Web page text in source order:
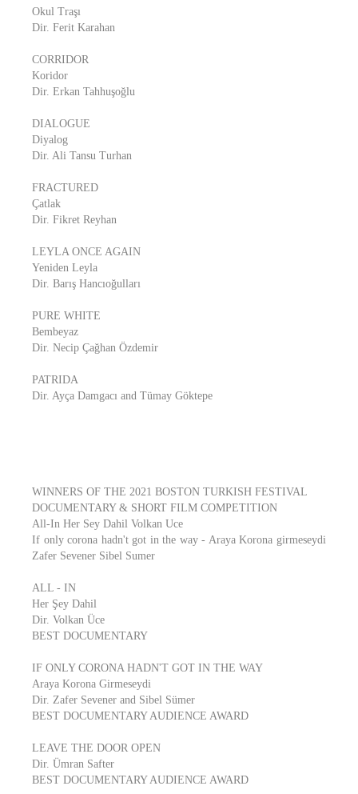
Okul Traşı
Dir. Ferit Karahan
CORRIDOR
Koridor
Dir. Erkan Tahhuşoğlu
DIALOGUE
Diyalog
Dir. Ali Tansu Turhan
FRACTURED
Çatlak
Dir. Fikret Reyhan
LEYLA ONCE AGAIN
Yeniden Leyla
Dir. Barış Hancıoğulları
PURE WHITE
Bembeyaz
Dir. Necip Çağhan Özdemir
PATRIDA
Dir. Ayça Damgacı and Tümay Göktepe
WINNERS OF THE 2021 BOSTON TURKISH FESTIVAL
DOCUMENTARY & SHORT FILM COMPETITION
All-In Her Sey Dahil Volkan Uce
If only corona hadn't got in the way - Araya Korona girmeseydi
Zafer Sevener Sibel Sumer
ALL - IN
Her Şey Dahil
Dir. Volkan Üce
BEST DOCUMENTARY
IF ONLY CORONA HADN'T GOT IN THE WAY
Araya Korona Girmeseydi
Dir. Zafer Sevener and Sibel Sümer
BEST DOCUMENTARY AUDIENCE AWARD
LEAVE THE DOOR OPEN
Dir. Ümran Safter
BEST DOCUMENTARY AUDIENCE AWARD